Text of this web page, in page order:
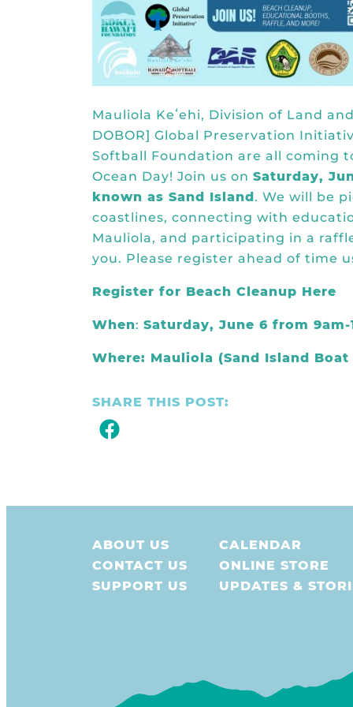
Mauliola Keʻehi, Division of Land
DOBOR] Global Preservation
Softball Foundation are all coming
Ocean Day! Join us on Saturday,
known as Sand Island. We will be
coastlines, connecting with
Mauliola, and participating in a
you. Please register ahead of time
Register for Beach Cleanup Here
When: Saturday, June 6 from 9am-
Where: Mauliola (Sand Island Boat
SHARE THIS POST:
ABOUT US
CONTACT US
SUPPORT US
CALENDAR
ONLINE STORE
UPDATES &